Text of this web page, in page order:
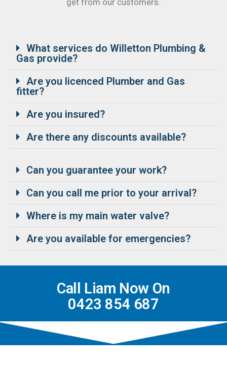
get from our customers.
What services do Willetton Plumbing &
Gas provide?
Are you licenced Plumber and Gas
fitter?
Are you insured?
Are there any discounts available?
Can you guarantee your work?
Can you call me prior to your arrival?
Where is my main water valve?
Are you available for emergencies?
Call Liam Now On
0423 854 687